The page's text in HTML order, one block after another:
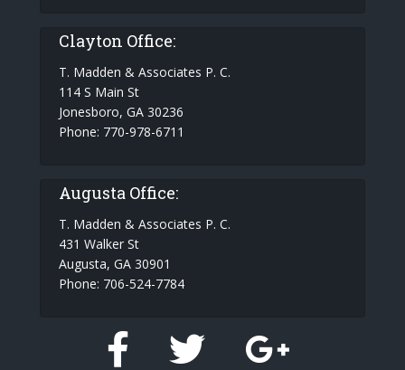
Clayton Office:
T. Madden & Associates P. C.
114 S Main St
Jonesboro, GA 30236
Phone: 770-978-6711
Augusta Office:
T. Madden & Associates P. C.
431 Walker St
Augusta, GA 30901
Phone: 706-524-7784